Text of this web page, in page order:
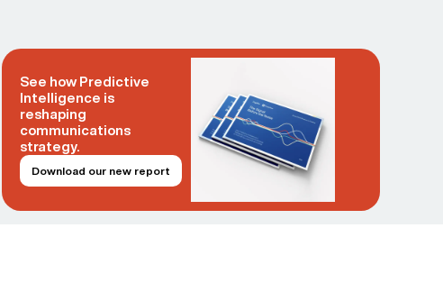
See how Predictive
Intelligence is
reshaping
communications
strategy.
Download our new report